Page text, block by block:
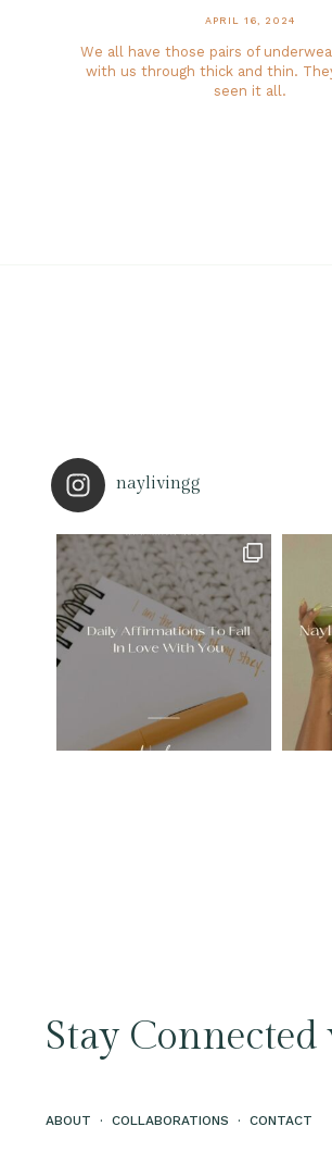
APRIL 16, 2024
We all have those pairs of
with us through thick and thin.
seen it all.
naylivingg
Stay
ABOUT · COLLABORATIONS · CONTACT